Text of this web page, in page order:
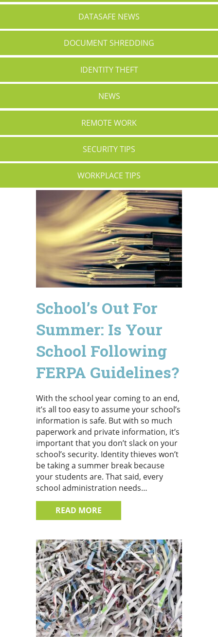
DATASAFE NEWS
DOCUMENT SHREDDING
IDENTITY THEFT
NEWS
REMOTE WORK
SECURITY TIPS
WORKPLACE TIPS
School’s Out For
Summer: Is Your
School Following
FERPA Guidelines?
With the school year coming to an end,
it’s all too easy to assume your school’s
information is safe. But with so much
paperwork and private information, it’s
important that you don’t slack on your
school’s security. Identity thieves won’t
be taking a summer break because
your students are. That said, every
school administration needs…
READ MORE